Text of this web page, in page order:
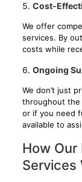
5. Cost-
We offer
services. By
costs while
6. Ongoing
We don’t just
throughout the
or if you need
available to
How Our
Services